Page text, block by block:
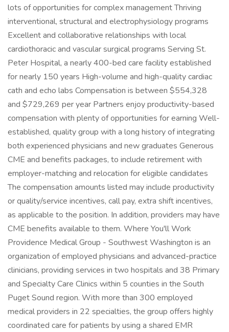
lots of opportunities for complex management Thriving
interventional, structural and electrophysiology programs
Excellent and collaborative relationships with local
cardiothoracic and vascular surgical programs Serving St.
Peter Hospital, a nearly 400-bed care facility established
for nearly 150 years High-volume and high-quality cardiac
cath and echo labs Compensation is between $554,328
and $729,269 per year Partners enjoy productivity-based
compensation with plenty of opportunities for earning Well-
established, quality group with a long history of integrating
both experienced physicians and new graduates Generous
CME and benefits packages, to include retirement with
employer-matching and relocation for eligible candidates
The compensation amounts listed may include productivity
or quality/service incentives, call pay, extra shift incentives,
as applicable to the position. In addition, providers may have
CME benefits available to them. Where You'll Work
Providence Medical Group - Southwest Washington is an
organization of employed physicians and advanced-practice
clinicians, providing services in two hospitals and 38 Primary
and Specialty Care Clinics within 5 counties in the South
Puget Sound region. With more than 300 employed
medical providers in 22 specialties, the group offers highly
coordinated care for patients by using a shared EMR